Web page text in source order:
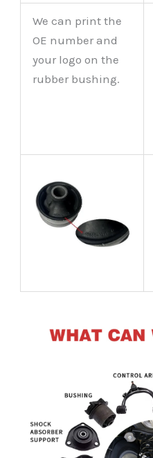
We can print the
OE number and
your logo on the
rubber bushing.